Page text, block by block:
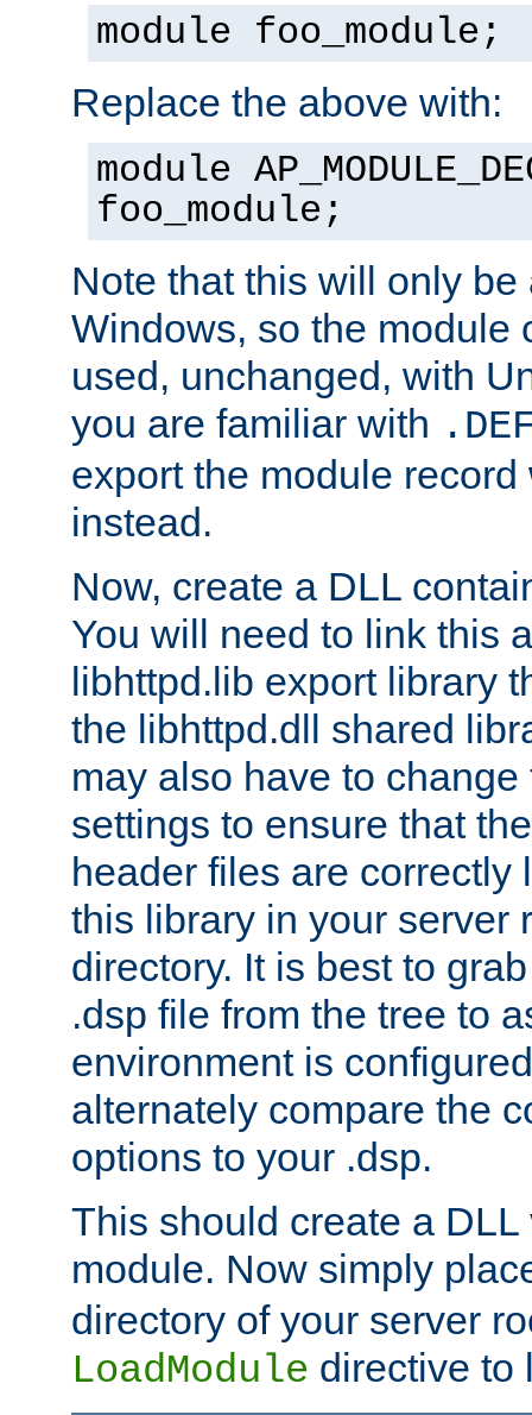
module foo_module;
Replace the above with:
module
foo_module;
Note that this will only be
Windows, so the module
used, unchanged, with
you are familiar with
export the module
instead.
Now, create a DLL
You will need to link this
libhttpd.lib export library
the libhttpd.dll shared
may also have to
settings to ensure that
header files are correctly
this library in your server
directory. It is best to
.dsp file from the tree to
environment is
alternately compare the
options to your .dsp.
This should create a
module. Now simply
directory of your server
LoadModule directive to